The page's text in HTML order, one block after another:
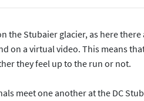
the Stubaier glacier, as here
on a virtual video. This means
they feel up to the run or not.
meet one another at the DC